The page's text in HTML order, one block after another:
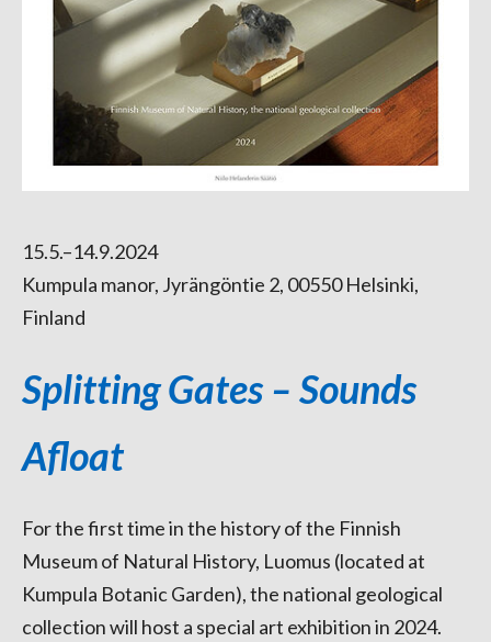
15.5.–14.9.2024
Kumpula manor, Jyrängöntie 2, 00550 Helsinki,
Finland
Splitting Gates – Sounds
Afloat
For the first time in the history of the Finnish
Museum of Natural History, Luomus (located at
Kumpula Botanic Garden), the national geological
collection will host a special art exhibition in 2024.